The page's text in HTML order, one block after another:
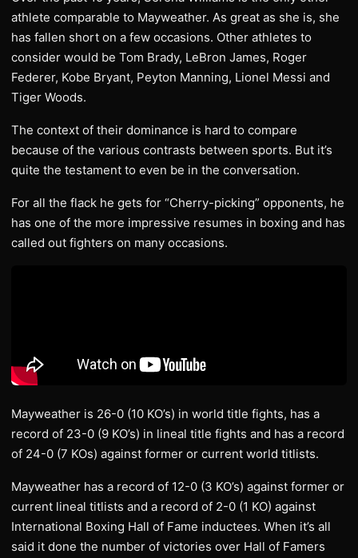
athlete comparable to Mayweather. As great as she is, she
has fallen short on a few occasions. Other athletes to
consider would be Tom Brady, LeBron James, Roger
Federer, Kobe Bryant, Peyton Manning, Lionel Messi and
Tiger Woods.
The context of their dominance is hard to compare
because of the various contrasts between sports. But it’s
quite the testament to even be in the conversation.
For all the flack he gets for “Cherry-picking” opponents, he
has one of the more impressive resumes in boxing and has
called out fighters on many occasions.
Mayweather is 26-0 (10 KO’s) in world title fights, has a
record of 23-0 (9 KO’s) in lineal title fights and has a record
of 24-0 (7 KOs) against former or current world titlists.
Mayweather has a record of 12-0 (3 KO’s) against former or
current lineal titlists and a record of 2-0 (1 KO) against
International Boxing Hall of Fame inductees. When it’s all
said it done the number of victories over Hall of Famers